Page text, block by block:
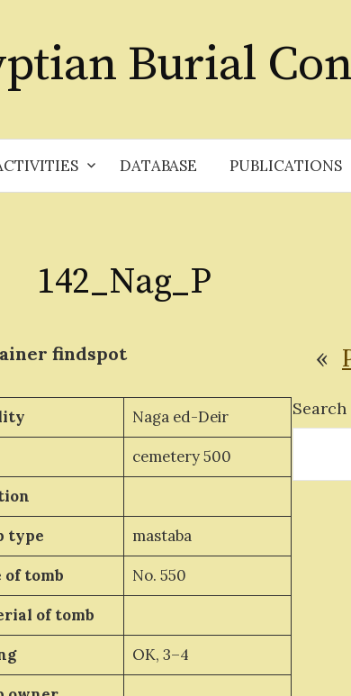
Burial
DATABASE PUBLICATIONS
142_Nag_P
findspot
Naga ed-Deir
cemetery 500
type
mastaba
of tomb
No. 550
of tomb
OK, 3–4
«